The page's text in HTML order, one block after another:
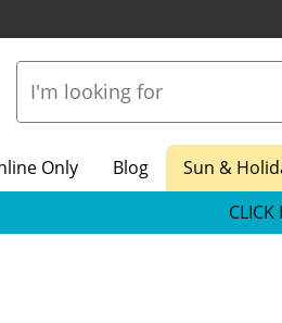
Only Blog
Sun &